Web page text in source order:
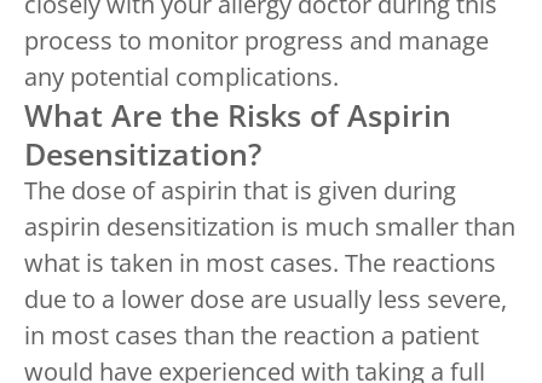
process to monitor progress and manage
any potential complications.
What Are the Risks of Aspirin
Desensitization?
The dose of aspirin that is given during
aspirin desensitization is much smaller than
what is taken in most cases. The reactions
due to a lower dose are usually less severe,
in most cases than the reaction a patient
would have experienced with taking a full